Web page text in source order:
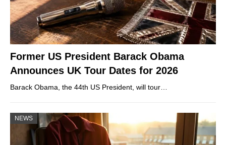
Former US President Barack Obama
Announces UK Tour Dates for 2026
Barack Obama, the 44th US President, will tour…
NEWS